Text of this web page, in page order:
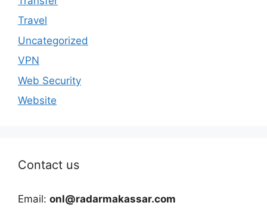
Travel
Uncategorized
VPN
Web Security
Website
Contact us
Email: onl@radarmakassar.com